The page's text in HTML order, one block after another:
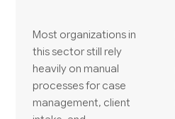
Most organizations in
this sector still rely
heavily on manual
processes for case
management, client